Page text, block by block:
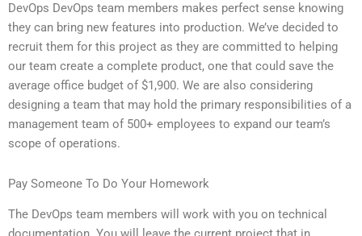
DevOps DevOps team members makes perfect sense knowing
they can bring new features into production. We’ve decided to
recruit them for this project as they are committed to helping
our team create a complete product, one that could save the
average office budget of $1,900. We are also considering
designing a team that may hold the primary responsibilities of a
management team of 500+ employees to expand our team’s
scope of operations.
Pay Someone To Do Your Homework
The DevOps team members will work with you on technical